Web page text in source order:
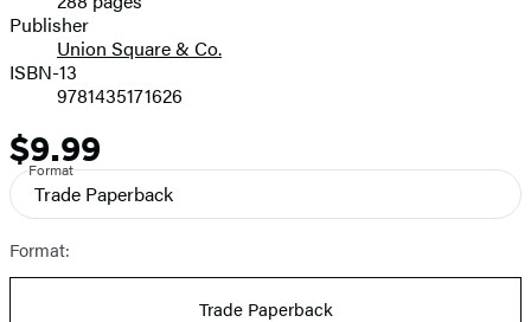
Prices
Publisher
Union Square & Co.
ISBN-13
9781435171626
Price
$9.99
Format
Trade Paperback
Format:
Trade Paperback